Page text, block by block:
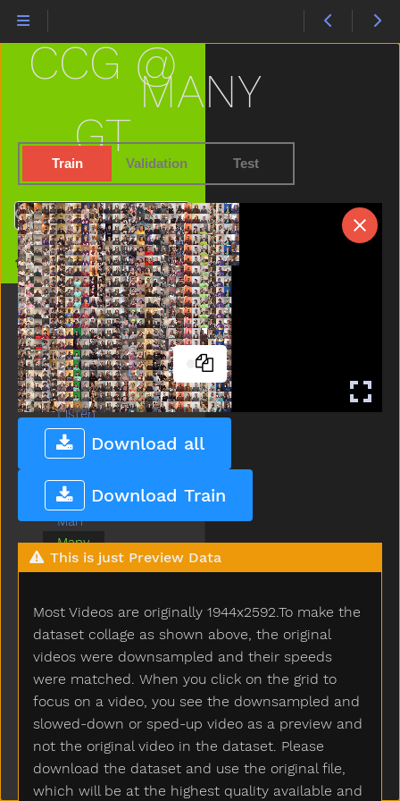
MANY
Train Validation Test
Download all
Download Train
This is just Preview Data
Most Videos are originally 1944x2592.To make the
dataset collage as shown above, the original
videos were downsampled and their speeds
were matched. When you click on the grid to
focus on a video, you see the downsampled and
slowed-down or sped-up video as a preview and
not the original video in the dataset. Please
download the dataset and use the original file,
which will be at the highest quality available and
CCG @
GT
Search
Home
Home
Horse
Icecream
If
Jacket
Jeans
Jump
Kiss
Kitty
Lamp
Later
Like
Lion
Lips
Listen
Look
Loud
Mad
Make
Man
Many
Milk
Mitten
Mom
Morning
Night